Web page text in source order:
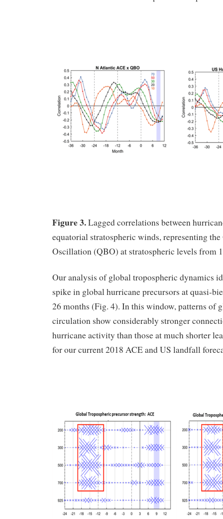
Figure 3.Lagged correlations between
equatorial stratospheric winds, representing
Oscillation (QBO) at stratospheric levels from
Our analysis of global tropospheric dynamics
spike in global hurricane precursors at quasi-
26 months (Fig. 4). In this window, patterns of
circulation show considerably stronger
hurricane activity than those at much shorter
for our current 2018 ACE and US landfall